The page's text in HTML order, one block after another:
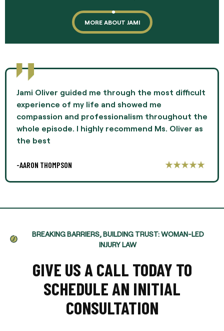
MORE ABOUT JAMI
Jami Oliver guided me through the most difficult
experience of my life and showed me
compassion and professionalism throughout the
whole episode. I highly recommend Ms. Oliver as
the best
-AARON THOMPSON
BREAKING BARRIERS, BUILDING TRUST: WOMAN-LED
INJURY LAW
GIVE US A CALL TODAY TO
SCHEDULE AN INITIAL
CONSULTATION